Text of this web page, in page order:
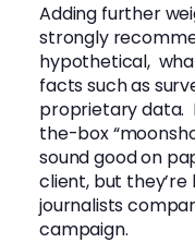
Adding further
strongly
hypothetical,
facts such as
proprietary data.
the-box
sound good on
client, but
journalists
campaign.